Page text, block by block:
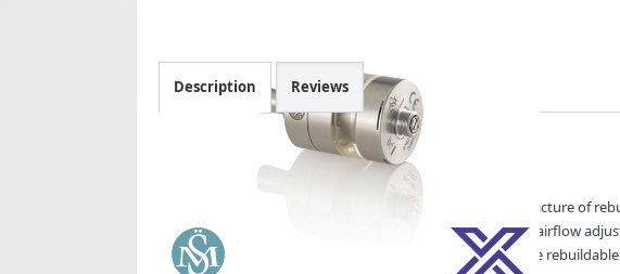
Description Reviews
Kayfun X MTL RTA - SvoëMesto
, the benchmark in the design and manufacture of
brand new release: the
. With a very precise airflow
keeps its promises: a top-of-the-range and easy-to-use